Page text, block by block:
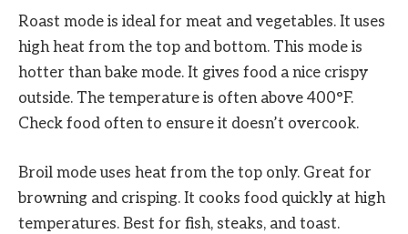
Roast mode is ideal for meat and vegetables. It uses
high heat from the top and bottom. This mode is
hotter than bake mode. It gives food a nice crispy
outside. The temperature is often above 400°F.
Check food often to ensure it doesn’t overcook.
Broil mode uses heat from the top only. Great for
browning and crisping. It cooks food quickly at high
temperatures. Best for fish, steaks, and toast.